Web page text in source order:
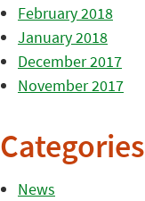
February 2018
January 2018
December 2017
November 2017
Categories
News